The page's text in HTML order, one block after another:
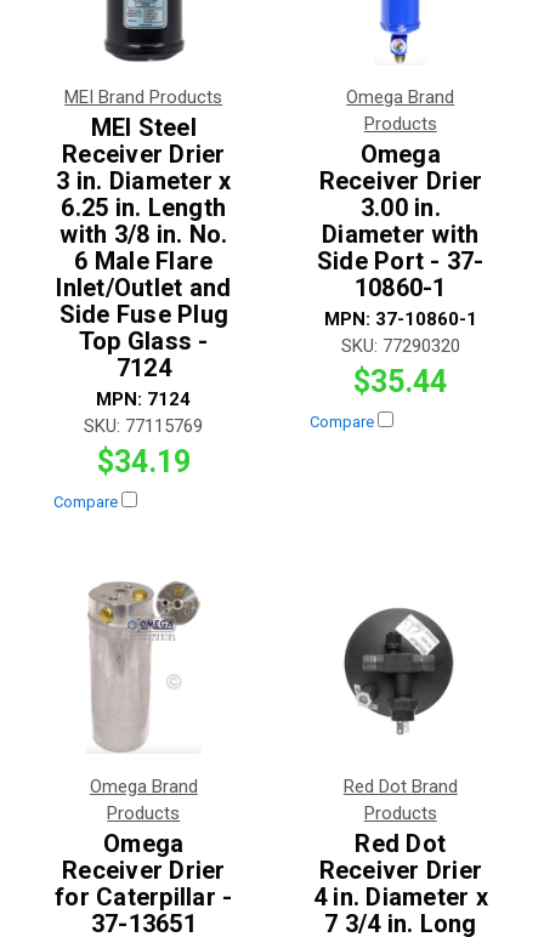
MEI Brand Products
MEI Steel
Receiver Drier
3 in. Diameter x
6.25 in. Length
with 3/8 in. No.
6 Male Flare
Inlet/Outlet and
Side Fuse Plug
Top Glass -
7124
MPN: 7124
SKU: 77115769
$34.19
Compare
Omega Brand
Products
Omega
Receiver Drier
3.00 in.
Diameter with
Side Port - 37-
10860-1
MPN: 37-10860-1
SKU: 77290320
$35.44
Compare
Omega Brand
Products
Omega
Receiver Drier
for Caterpillar -
37-13651
Red Dot Brand
Products
Red Dot
Receiver Drier
4 in. Diameter x
7 3/4 in. Long